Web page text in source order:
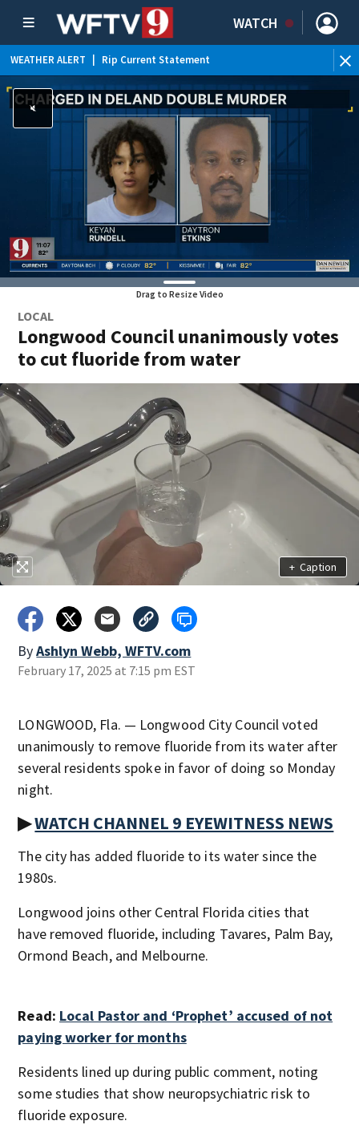
WATCH
WEATHER ALERT Rip Current Statement
Drag to Resize Video
LOCAL
Longwood Council unanimously votes
to cut fluoride from water
+ Caption
ByAshlyn Webb, WFTV.com
February 17, 2025 at 7:15 pm EST
LONGWOOD, Fla. — Longwood City Council voted
unanimously to remove fluoride from its water after
several residents spoke in favor of doing so Monday
night.
▶WATCH CHANNEL 9 EYEWITNESS NEWS
The city has added fluoride to its water since the
1980s.
Longwood joins other Central Florida cities that
have removed fluoride, including Tavares, Palm Bay,
Ormond Beach, and Melbourne.
Read: Local Pastor and ‘Prophet’ accused of not
paying worker for months
Residents lined up during public comment, noting
some studies that show neuropsychiatric risk to
fluoride exposure.